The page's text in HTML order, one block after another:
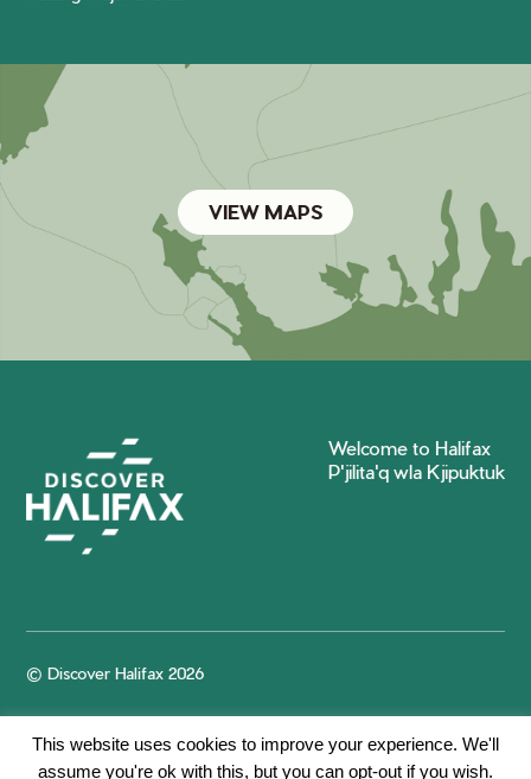
VIEW MAPS
Welcome to Halifax
P'jilita'q wla Kjipuktuk
© Discover Halifax 2026
This website uses cookies to improve your experience. We'll
assume you're ok with this, but you can opt-out if you wish.